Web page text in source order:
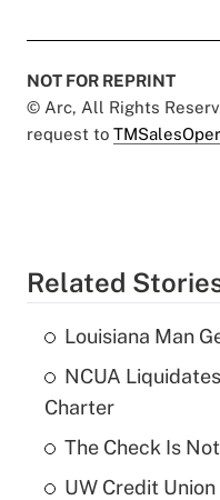
NOT FOR REPRINT
© Arc, All Rights
request to
Related
Louisiana Man
NCUA
Charter
The Check Is
UW Credit